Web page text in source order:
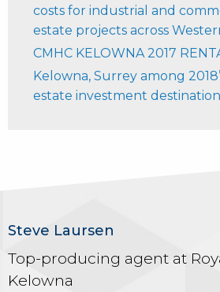
costs for industrial and
estate projects across
CMHC KELOWNA 2017
Kelowna, Surrey among
estate investment
Steve Laursen
Top-producing agent at
Kelowna